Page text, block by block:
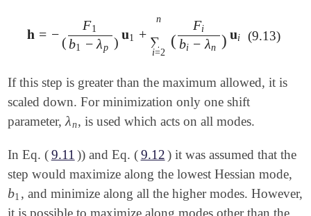
𝐡 = −
(
F1
b1 − λp )
𝐮1 + ∑
i=2
n
(
Fi
bi − λn ) 𝐮i
𝐡 =- (F1b1-λp)𝐮 1+ ∑i =2 (Fibi-λn)𝐮i (9.13)
If this step is greater than the maximum allowed, it is
scaled down. For minimization only one shift
parameter,λn
λn, is used which acts on all modes.
In Eq. (9.11 )) and Eq. (9.12) it was assumed that the
step would maximize along the lowest Hessian mode,
b1
b1, and minimize along all the higher modes. However,
it is possible to maximize along modes other than the